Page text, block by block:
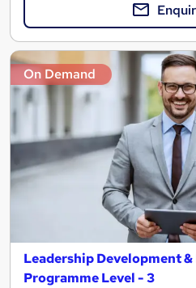
On Demand
Leadership Development
Programme Level - 3